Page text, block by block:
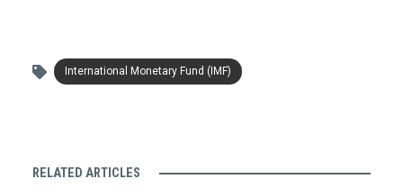
International Monetary Fund (IMF)
RELATED ARTICLES